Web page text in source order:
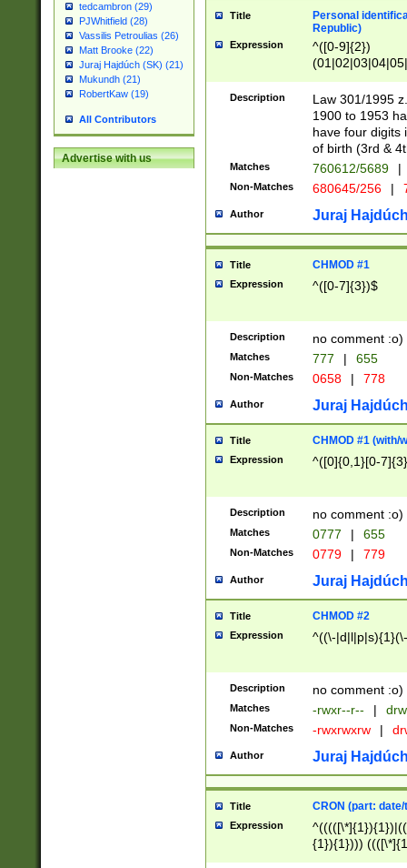
tedcambron (29)
PJWhitfield (28)
Vassilis Petroulias (26)
Matt Brooke (22)
Juraj Hajdúch (SK) (21)
Mukundh (21)
RobertKaw (19)
All Contributors
Advertise with us
Title
Personal
Republic)
Expression
^([0-9]{2})
1]{1}))/([0-
Description
Law 301/1995
1900 to 1953
have four digits
of birth (3rd &
Matches 760612/5689 |
Non-Matches 680645/256 |
Author Juraj
Title CHMOD #1
Expression ^([0-7]{3})$
Description no comment :o)
Matches 777 | 655
Non-Matches 0658 | 778
Author Juraj
Title CHMOD #1 (with/
Expression ^([0]{0,1}[0-
Description no comment :o)
Matches 0777 | 655
Non-Matches 0779 | 779
Author Juraj
Title CHMOD #2
Expression ^((\-
Description no comment :o)
Matches -rwxr--r-- |
Non-Matches -rwxrwxrw |
Author Juraj
Title CRON (part:
Expression
{1}){1})))